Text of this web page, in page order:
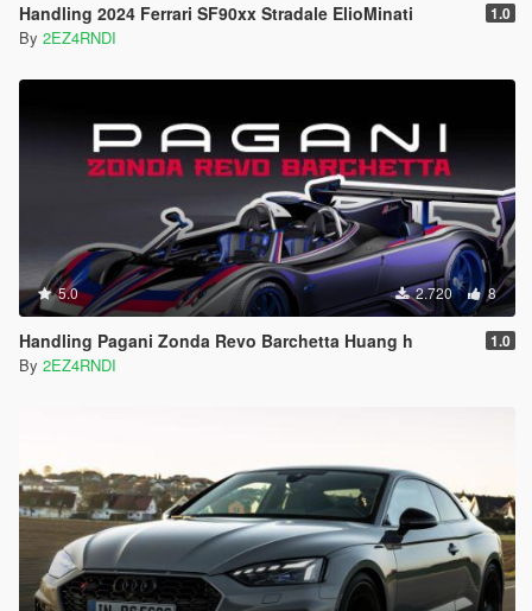
Handling 2024 Ferrari SF90xx Stradale ElioMinati 1.0
By 2EZ4RNDI
5.0 2.720 8
Handling Pagani Zonda Revo Barchetta Huang h 1.0
By 2EZ4RNDI